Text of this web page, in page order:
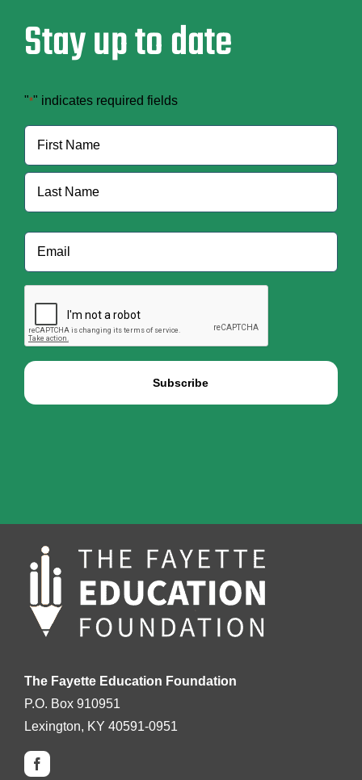
Stay up to date
"*" indicates required fields
First
The Fayette Education Foundation
P.O. Box 910951
Lexington, KY 40591-0951